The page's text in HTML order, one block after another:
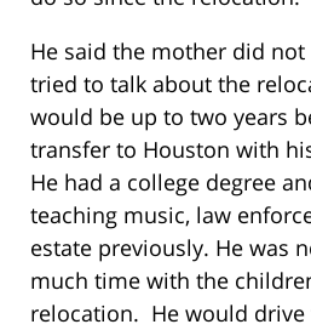
He said the mother did
tried to talk about the
would be up to two years
transfer to Houston with
He had a college degree
teaching music, law
estate previously. He was
much time with the
relocation. He would